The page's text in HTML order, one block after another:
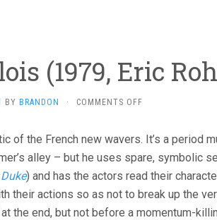
(1979, Eric
BY BRANDON · COMMENTS OFF
GALLOIS
(1979,
ROHMER)
of the French new wavers. It’s a period
alley – but he uses spare, symbolic
) and has the actors read their
their actions so as not to break up the
the end, but not before a momentum-